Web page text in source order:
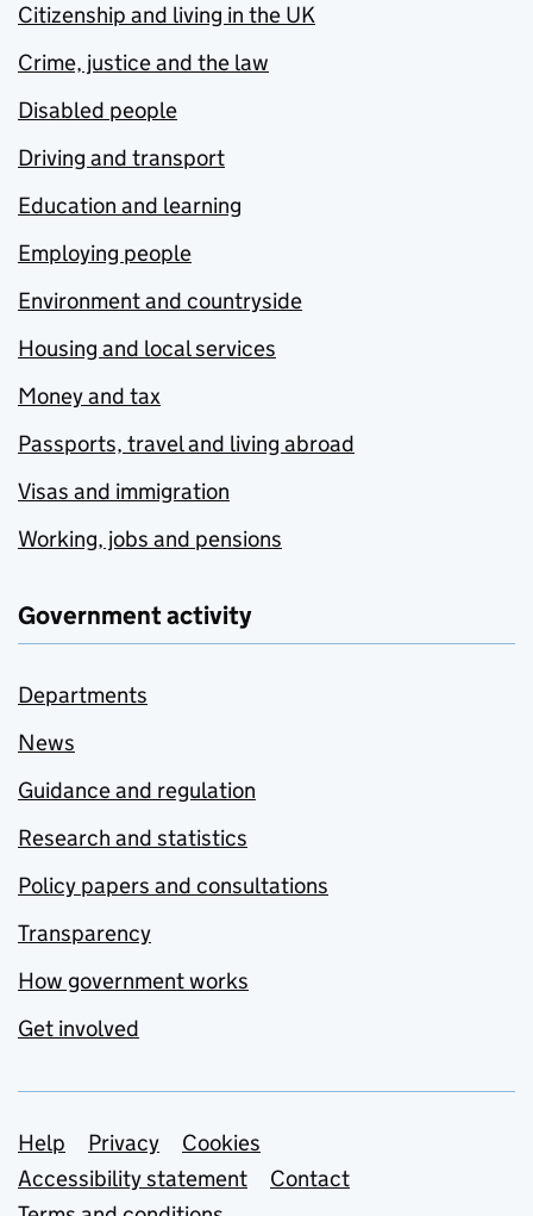
Citizenship and living in the UK
Crime, justice and the law
Disabled people
Driving and transport
Education and learning
Employing people
Environment and countryside
Housing and local services
Money and tax
Passports, travel and living abroad
Visas and immigration
Working, jobs and pensions
Government activity
Departments
News
Guidance and regulation
Research and statistics
Policy papers and consultations
Transparency
How government works
Get involved
Support links
Help Privacy
Cookies
Accessibility statement
Contact